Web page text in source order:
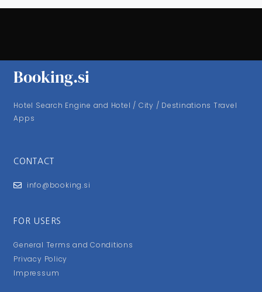
Booking.si
Hotel Search Engine and Hotel / City / Destinations Travel
Apps
CONTACT
info@booking.si
FOR USERS
General Terms and Conditions
Privacy Policy
Impressum